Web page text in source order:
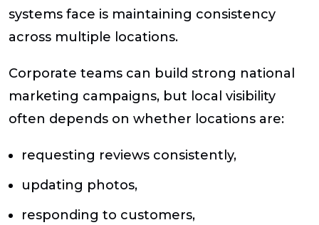
systems face is maintaining consistency
across multiple locations.
Corporate teams can build strong national
marketing campaigns, but local visibility
often depends on whether locations are:
requesting reviews consistently,
updating photos,
responding to customers,